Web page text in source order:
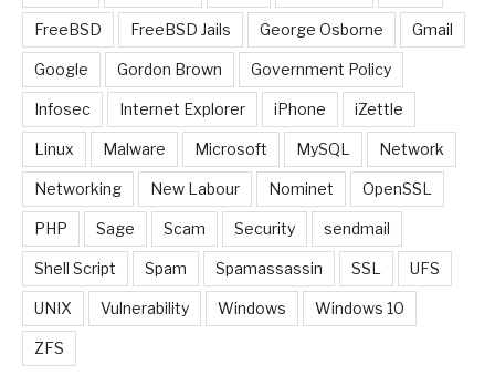
FreeBSD FreeBSD Jails George Osborne Gmail
Google Gordon Brown Government Policy
Infosec Internet Explorer iPhone iZettle
Linux Malware Microsoft MySQL Network
Networking New Labour Nominet OpenSSL
PHP Sage Scam Security sendmail
Shell Script Spam Spamassassin SSL UFS
UNIX Vulnerability Windows Windows 10
ZFS